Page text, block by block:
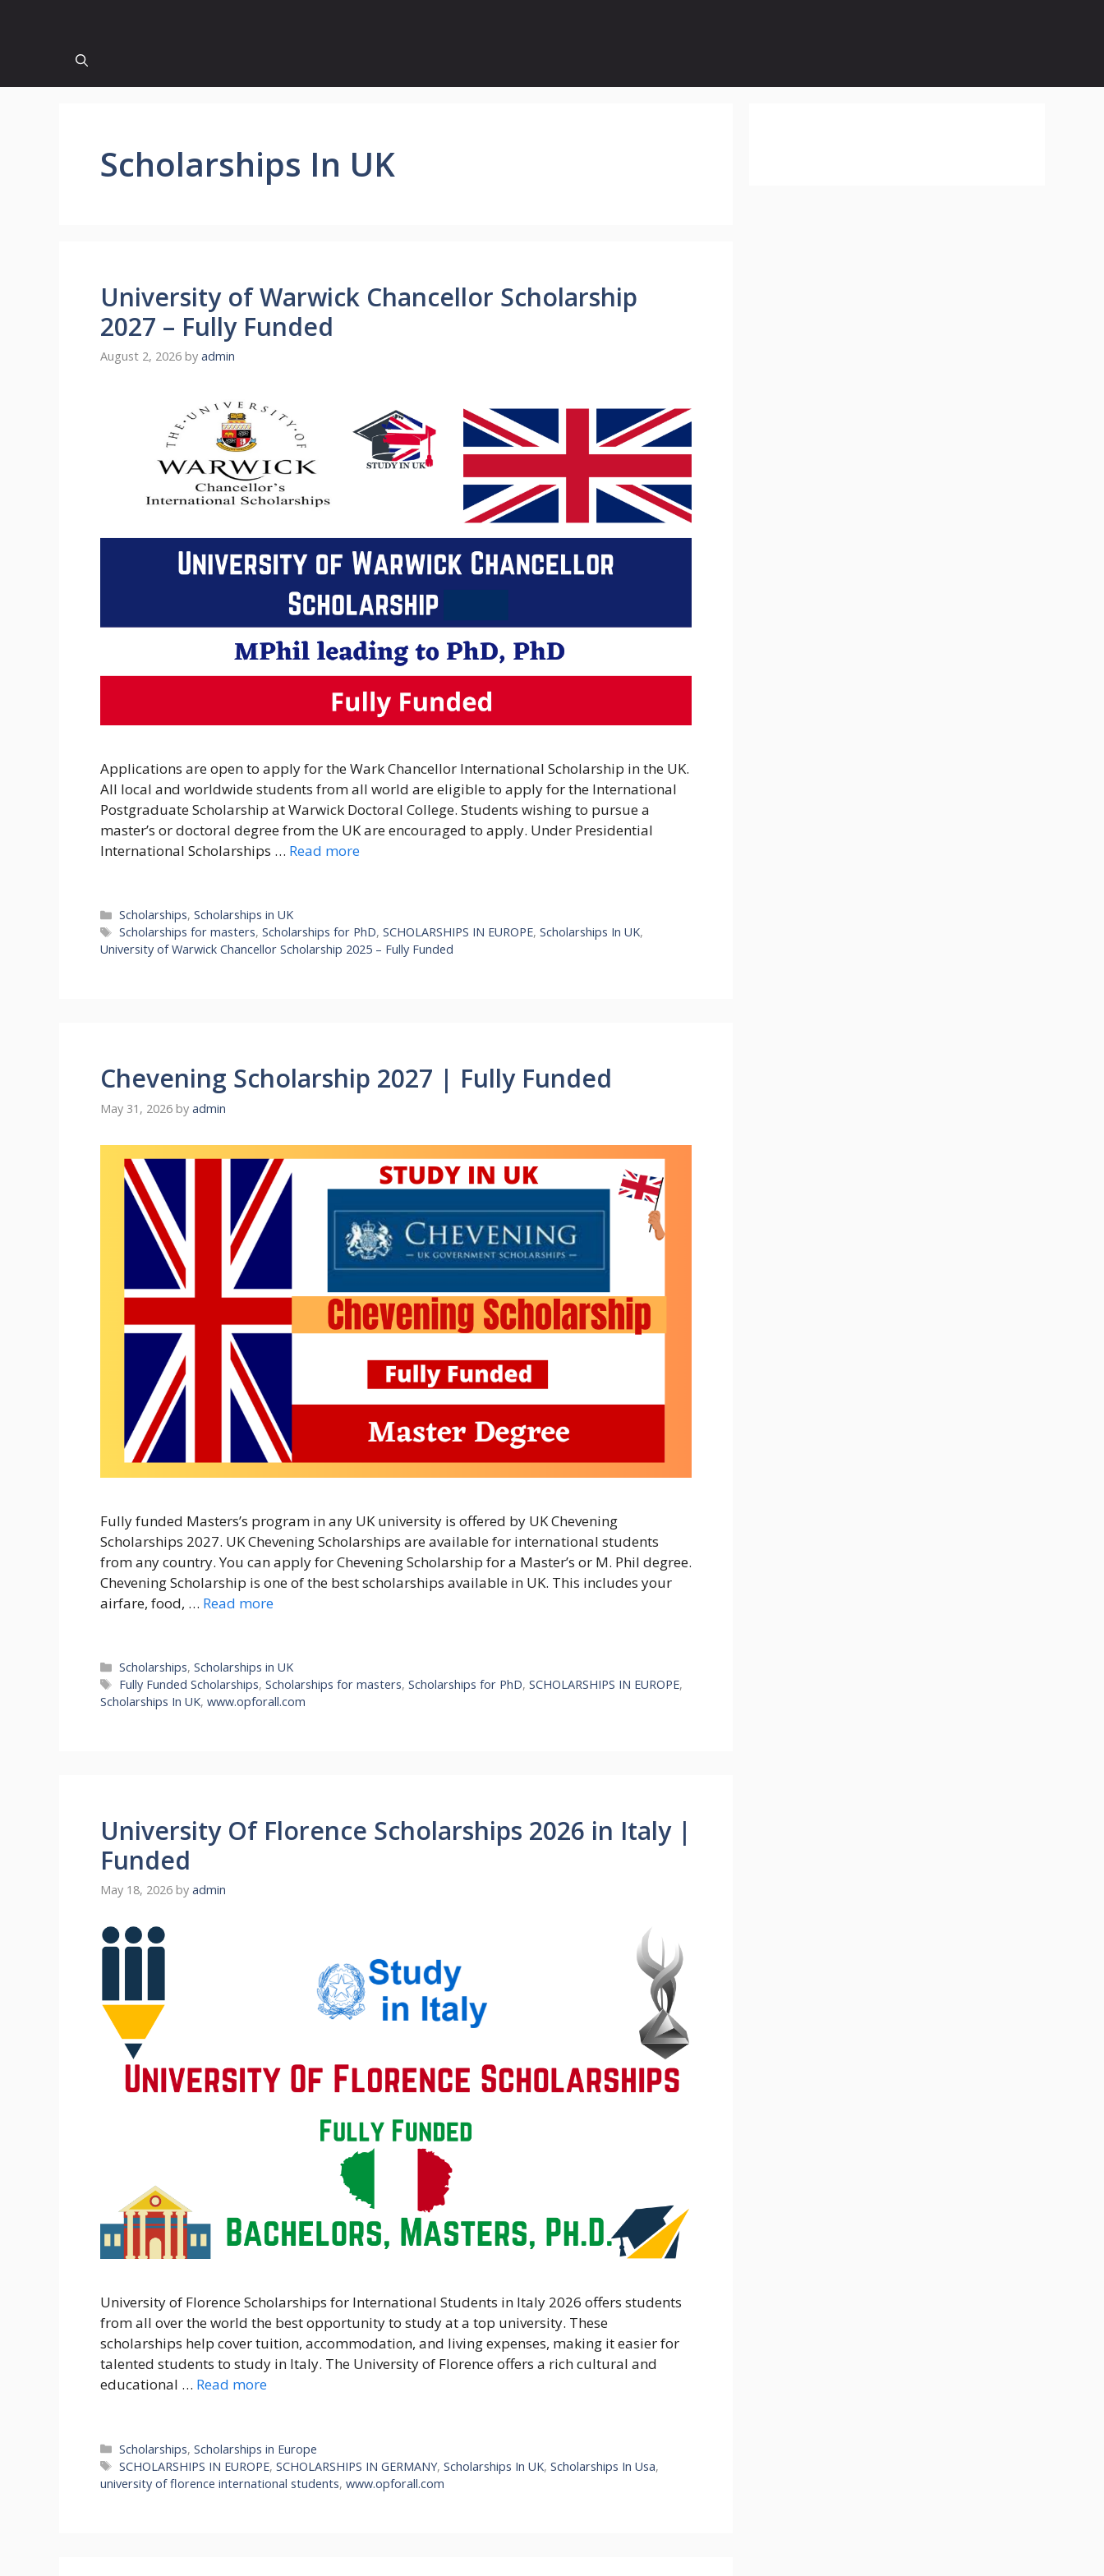
Scholarships In UK
University of Warwick Chancellor Scholarship
2027 – Fully Funded
August 2, 2026 by admin
Applications are open to apply for the Wark Chancellor International Scholarship in the UK.
All local and worldwide students from all world are eligible to apply for the International
Postgraduate Scholarship at Warwick Doctoral College. Students wishing to pursue a
master’s or doctoral degree from the UK are encouraged to apply. Under Presidential
International Scholarships … Read more
Categories
Scholarships,Scholarships in UK
Tags
Scholarships for masters,Scholarships for PhD,SCHOLARSHIPS IN EUROPE,Scholarships In UK,
University of Warwick Chancellor Scholarship 2025 – Fully Funded
Chevening Scholarship 2027 | Fully Funded
May 31, 2026 by admin
Fully funded Masters’s program in any UK university is offered by UK Chevening
Scholarships 2027. UK Chevening Scholarships are available for international students
from any country. You can apply for Chevening Scholarship for a Master’s or M. Phil degree.
Chevening Scholarship is one of the best scholarships available in UK. This includes your
airfare, food, … Read more
Categories
Scholarships,Scholarships in UK
Tags
Fully Funded Scholarships,Scholarships for masters,Scholarships for PhD,SCHOLARSHIPS IN EUROPE,
Scholarships In UK, www.opforall.com
University Of Florence Scholarships 2026 in Italy |
Funded
May 18, 2026 by admin
University of Florence Scholarships for International Students in Italy 2026 offers students
from all over the world the best opportunity to study at a top university. These
scholarships help cover tuition, accommodation, and living expenses, making it easier for
talented students to study in Italy. The University of Florence offers a rich cultural and
educational … Read more
Categories
Scholarships,Scholarships in Europe
Tags
SCHOLARSHIPS IN EUROPE,SCHOLARSHIPS IN GERMANY,Scholarships In UK,Scholarships In Usa,
university of florence international students, www.opforall.com